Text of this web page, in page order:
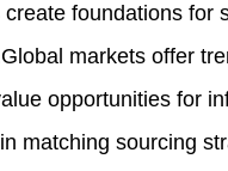
foundations for
markets offer
opportunities for
matching sourcing